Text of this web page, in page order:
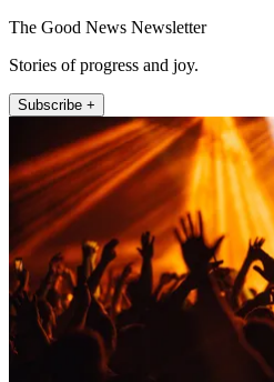
The Good News Newsletter
Stories of progress and joy.
Subscribe +